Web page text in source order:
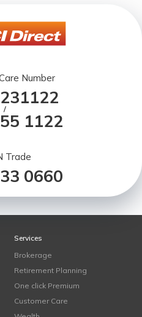
Number
/
1122
Trade
0660
Services
Brokerage
Retirement Planning
One click Premium
Customer Care